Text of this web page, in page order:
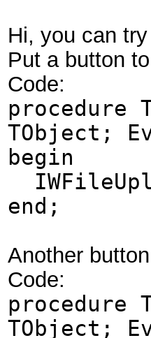
Hi, you can
Put a button
Code:
procedure
TObject;
begin
end;
Another
Code:
procedure
TObject;